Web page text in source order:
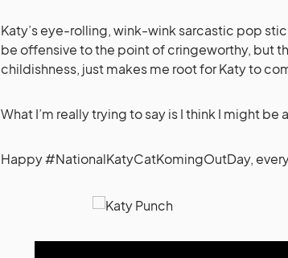
Katy’s eye-rolling, wink-wink sarcastic pop
be offensive to the point of cringeworthy, but
childishness, just makes me root for Katy to
What I’m really trying to say is I think I might be
Happy #NationalKatyCatKomingOutDay,